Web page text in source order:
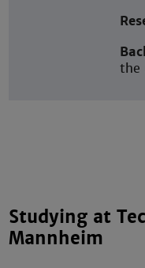
the
Studying at
Mannheim